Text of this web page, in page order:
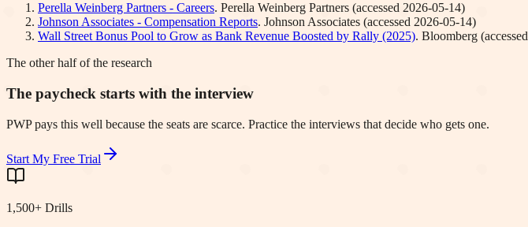
Perella Weinberg Partners - Careers. Perella Weinberg Partners (accessed 2026-05-14)
Johnson Associates - Compensation Reports. Johnson Associates (accessed 2026-05-14)
Wall Street Bonus Pool to Grow as Bank Revenue Boosted by Rally (2025). Bloomberg (accessed
The other half of the research
The paycheck starts with the interview
PWP pays this well because the seats are scarce. Practice the interviews that decide who gets one.
Start My Free Trial
1,500+ Drills